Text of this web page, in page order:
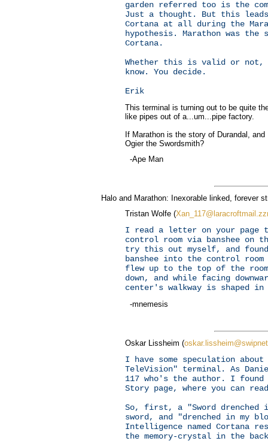
garden referred too is the
Just a thought. But this
Cortana at all during the
hypothesis. Marathon was
Cortana.
Whether this is valid or not,
know. You decide.
Erik
This terminal is turning out to be quite
like pipes out of a...um...pipe factory.
If Marathon is the story of Durandal,
Ogier the Swordsmith?
-Ape Man
Halo and Marathon: Inexorable linked, forever
Tristan Wolfe (
I read a letter on your page
control room via banshee on
try this out myself, and
banshee into the control
flew up to the top of the
down, and while facing
center's walkway is shaped
-mnemesis
Oskar Lissheim (
I have some speculation
TeleVision" terminal. As
117 who's the author. I found
Story page, where you can
So, first, a "Sword drenched
sword, and "drenched in
Intelligence named Cortana
the memory-crystal in the